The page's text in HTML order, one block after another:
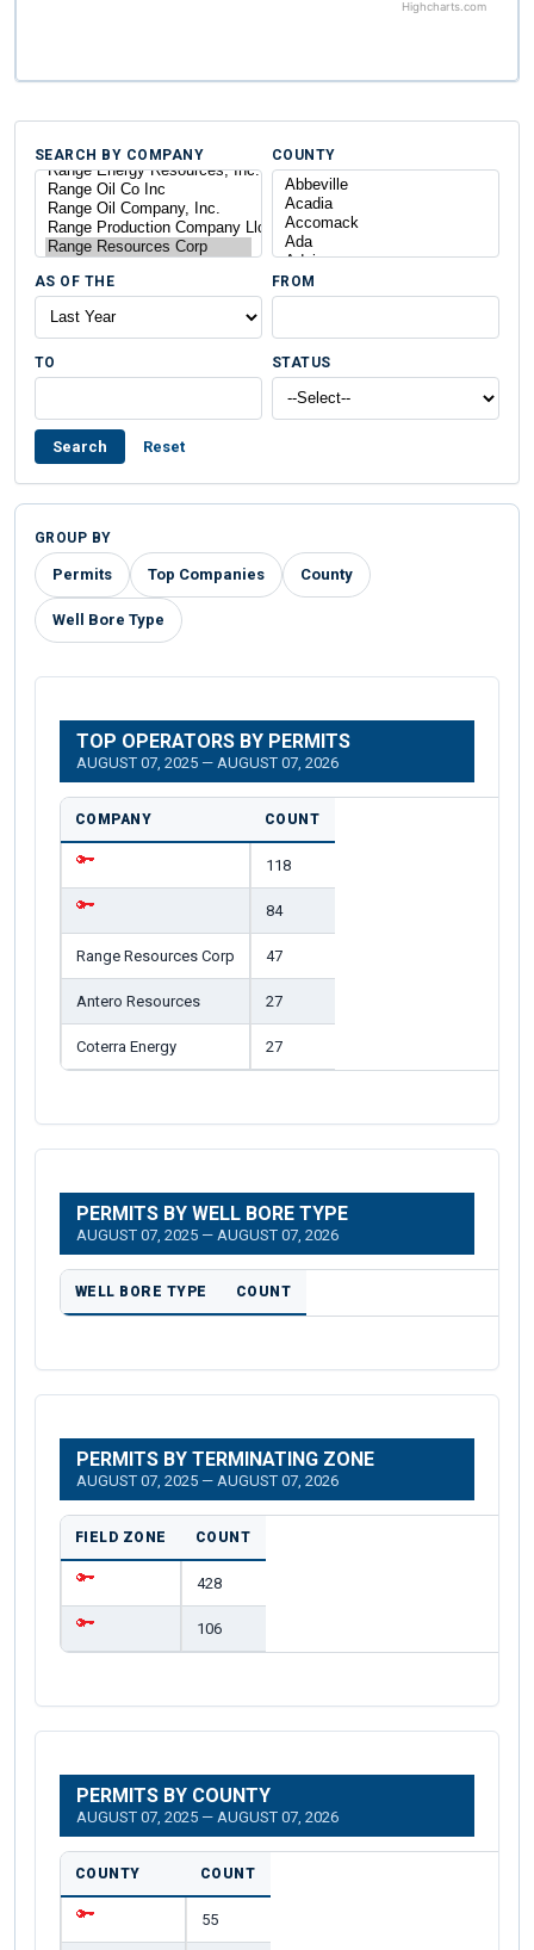
Highcharts.com
SEARCH BY COMPANY COUNTY
AS OF THE FROM
TO STATUS
Search Reset
GROUP BY
Permits Top Companies County
Well Bore Type
TOP OPERATORS BY PERMITS
AUGUST 07, 2025 — AUGUST 07, 2026
COMPANY COUNT
118
84
Range Resources Corp 47
Antero Resources 27
Coterra Energy 27
PERMITS BY WELL BORE TYPE
AUGUST 07, 2025 — AUGUST 07, 2026
WELL BORE TYPE COUNT
PERMITS BY TERMINATING ZONE
AUGUST 07, 2025 — AUGUST 07, 2026
FIELD ZONE COUNT
428
106
PERMITS BY COUNTY
AUGUST 07, 2025 — AUGUST 07, 2026
COUNTY COUNT
55